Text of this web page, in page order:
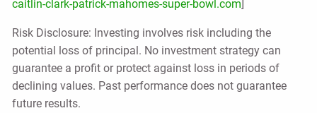
caitlin-clark-patrick-mahomes-super-bowl.com]
Risk Disclosure: Investing involves risk including the
potential loss of principal. No investment strategy can
guarantee a profit or protect against loss in periods of
declining values. Past performance does not guarantee
future results.